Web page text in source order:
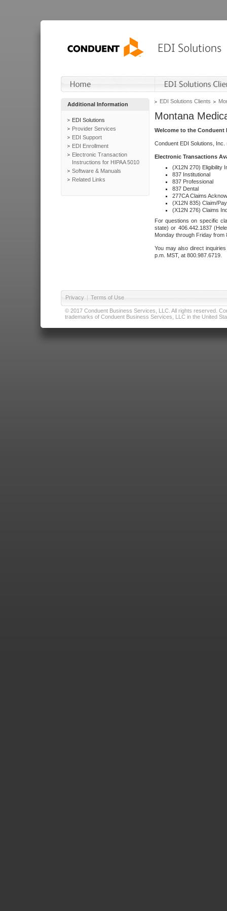
Additional Information
EDI Solutions
Provider Services
EDI Support
EDI Enrollment
Electronic Transaction
Instructions for HIPAA 5010
Software & Manuals
Related Links
EDI Solutions Clients
Montana
Welcome to the Conduent
Conduent EDI Solutions,
Electronic Transactions
(X12N 270) Eligibility
837 Institutional
837 Professional
837 Dental
277CA Claims
(X12N 835) Claim/
(X12N 276) Claims
For questions on specific
state) or 406.442.1837
Monday through Friday from
You may also direct
p.m. MST, at 800.987.6719.
Privacy | Terms of Use
© 2017 Conduent Business Services, LLC. All rights reserved.
trademarks of Conduent Business Services, LLC in the United